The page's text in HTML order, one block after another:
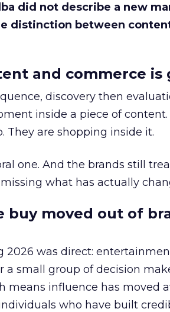
did not describe a new
distinction between
and commerce is
discovery then
inside a piece of content.
They are shopping inside it.
one. And the brands still
what has actually
buy moved out of
2026 was direct:
a small group of decision
means influence has moved
who have built